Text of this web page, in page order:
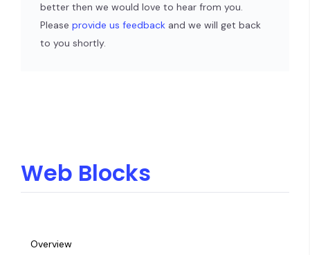
better then we would love to hear from you.
Please provide us feedback and we will get back
to you shortly.
Web Blocks
Overview